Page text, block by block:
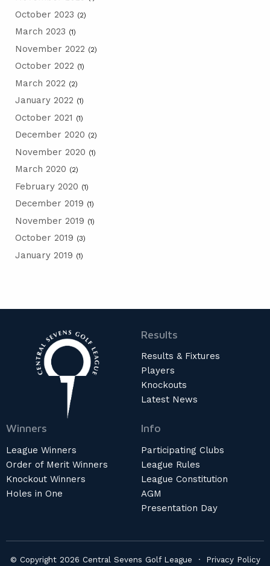
October 2023 (2)
March 2023 (1)
November 2022 (2)
October 2022 (1)
March 2022 (2)
January 2022 (1)
October 2021 (1)
December 2020 (2)
November 2020 (1)
March 2020 (2)
February 2020 (1)
December 2019 (1)
November 2019 (1)
October 2019 (3)
January 2019 (1)
Results
Results & Fixtures
Players
Knockouts
Latest News
Winners
League Winners
Order of Merit Winners
Knockout Winners
Holes in One
Info
Participating Clubs
League Rules
League Constitution
AGM
Presentation Day
© Copyright 2026 Central Sevens Golf League · Privacy Policy